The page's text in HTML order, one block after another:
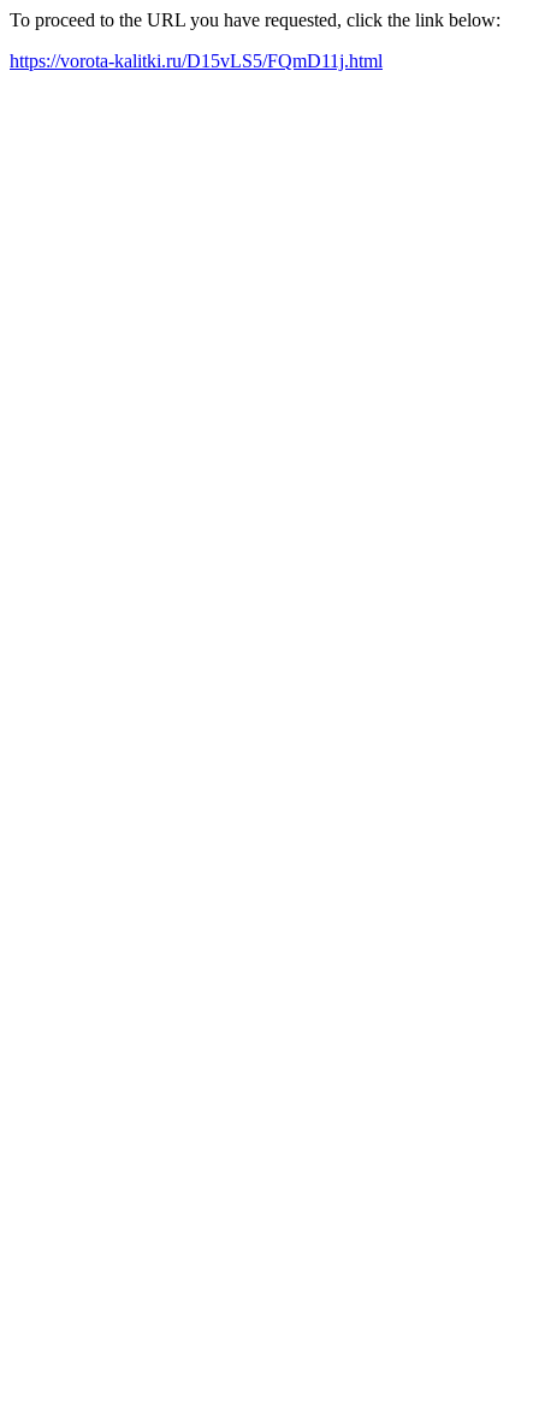
To proceed to the URL you have requested, click the link below:
https://vorota-kalitki.ru/D15vLS5/FQmD11j.html